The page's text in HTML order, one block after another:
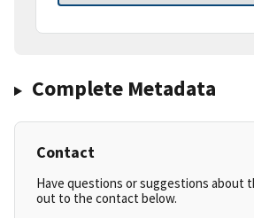
Complete Metadata
Contact
Have questions or suggestions about
out to the contact below.